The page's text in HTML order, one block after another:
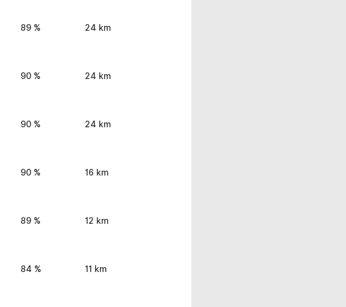
89 % 24 km
90 % 24 km
90 % 24 km
90 % 16 km
89 % 12 km
84 % 11 km